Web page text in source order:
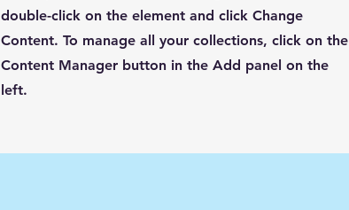
double-click on the element and click Change
Content. To manage all your collections, click on the
Content Manager button in the Add panel on the
left.